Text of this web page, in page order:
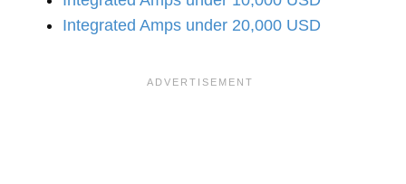
Integrated Amps under 20,000 USD